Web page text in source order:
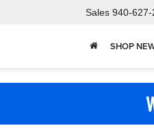
Sales 940-627-
SHOP